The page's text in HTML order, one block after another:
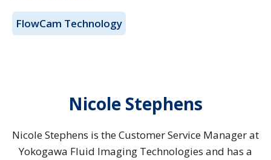
FlowCam Technology
Nicole Stephens
Nicole Stephens is the Customer Service Manager at
Yokogawa Fluid Imaging Technologies and has a